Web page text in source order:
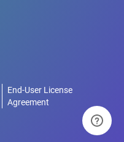
End-User License
Agreement